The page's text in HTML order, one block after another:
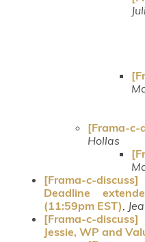
[Frama-
Hollas
[Frama-c-
Deadline
(11:59pm EST)
[Frama-c-
Jessie, WP and